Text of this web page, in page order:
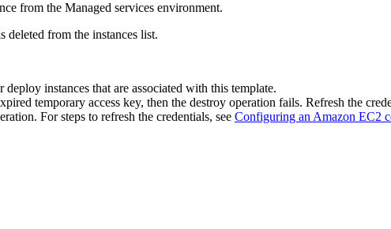
from the Managed services environment.
deleted from the instances list.
instances that are associated with this template.
temporary access key, then the destroy operation fails. Refresh the
For steps to refresh the credentials, see Configuring an Amazon EC2